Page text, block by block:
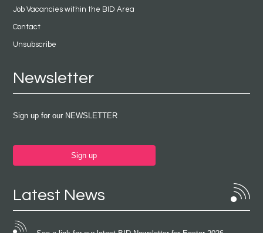
Job Vacancies within the BID Area
Contact
Unsubscribe
Newsletter
Sign up for our NEWSLETTER
Sign up
Latest News